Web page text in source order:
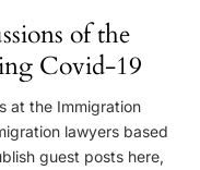
of the
Covid-19
at the Immigration
lawyers based
guest posts here,